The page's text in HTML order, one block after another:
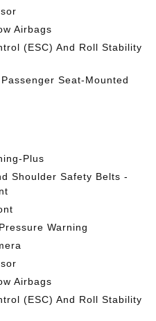
Airbags
(ESC) And Roll Stability
Seat-Mounted
Plus
Shoulder Safety Belts -
Warning
Airbags
(ESC) And Roll Stability